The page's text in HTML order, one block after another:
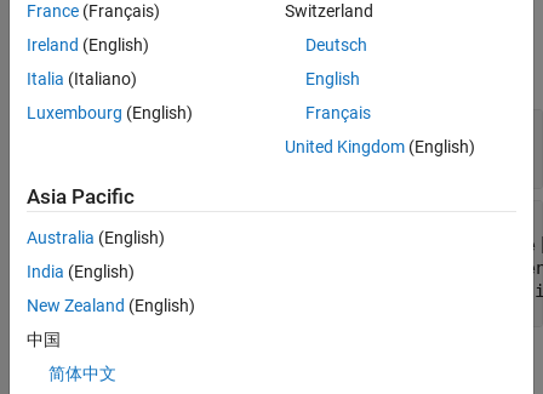
Input Arguments
expand all
— Test case
sltest.testmanager.TestCaseobject
sltest.testmanager.TestCaseTypes.Baseline
Examples
France (Français)
Ireland (English)
Italia (Italiano)
Luxembourg (English)
Switzerland
Deutsch
English
Français
United Kingdom(English)
Asia Pacific
Australia (English)
India (English)
New Zealand (English)
中国
简体中文